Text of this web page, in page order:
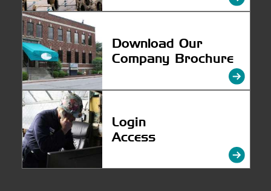
Download Our
Company Brochure
Login
Access